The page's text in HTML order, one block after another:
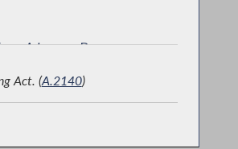
Advocacy Day
Act. (A.2140)